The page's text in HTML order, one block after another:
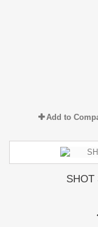
Add to
SHOT